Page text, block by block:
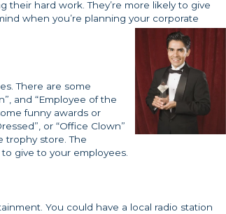
hard work. They’re more likely to give
when you’re planning your corporate
There are some
and “Employee of the
funny awards or
or “Office Clown”
trophy store. The
give to your employees.
You could have a local radio station